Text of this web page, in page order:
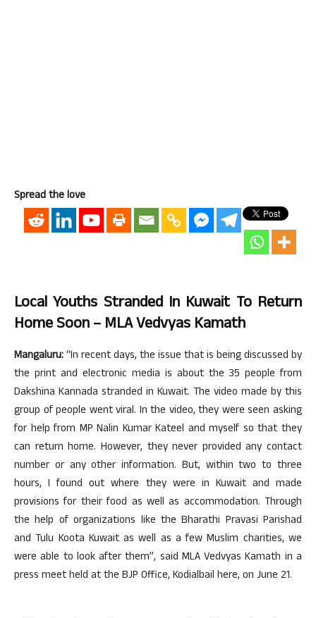
Spread the love
Local Youths Stranded In Kuwait To Return
Home Soon – MLA Vedvyas Kamath
Mangaluru:“In recent days, the issue that is being discussed by
the print and electronic media is about the 35 people from
Dakshina Kannada stranded in Kuwait. The video made by this
group of people went viral. In the video, they were seen asking
for help from MP Nalin Kumar Kateel and myself so that they
can return home. However, they never provided any contact
number or any other information. But, within two to three
hours, I found out where they were in Kuwait and made
provisions for their food as well as accommodation. Through
the help of organizations like the Bharathi Pravasi Parishad
and Tulu Koota Kuwait as well as a few Muslim charities, we
were able to look after them”, said MLA Vedvyas Kamath in a
press meet held at the BJP Office, Kodialbail here, on June 21.